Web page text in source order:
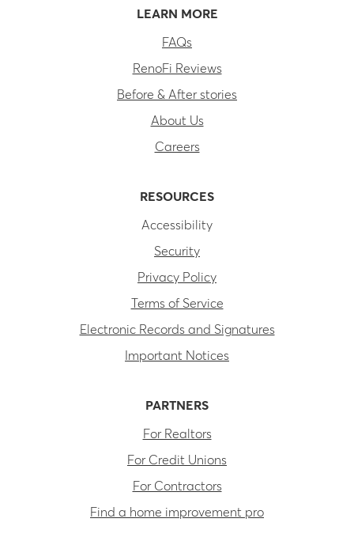
LEARN MORE
FAQs
RenoFi Reviews
Before & After stories
About Us
Careers
RESOURCES
Accessibility
Security
Privacy Policy
Terms of Service
Electronic Records and Signatures
Important Notices
PARTNERS
For Realtors
For Credit Unions
For Contractors
Find a home improvement pro